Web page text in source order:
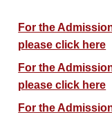
For the
please click here
For the
please click here
For the